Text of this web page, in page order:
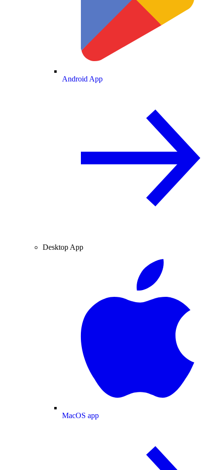
Android App
Desktop App
MacOS app